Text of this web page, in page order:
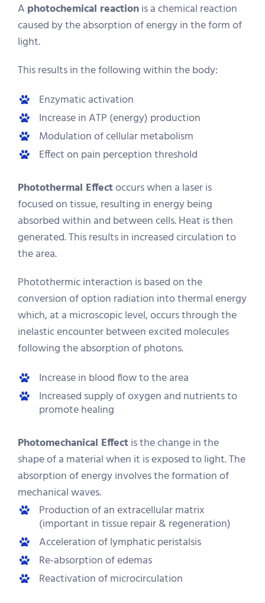
A photochemical reactionis a chemical reaction
caused by the absorption of energy in the form of
light.
This results in the following within the body:
Enzymatic activation
Increase in ATP (energy) production
Modulation of cellular metabolism
Effect on pain perception threshold
Photothermal Effectoccurs when a laser is
focused on tissue, resulting in energy being
absorbed within and between cells. Heat is then
generated. This results in increased circulation to
the area.
Photothermic interaction is based on the
conversion of option radiation into thermal energy
which, at a microscopic level, occurs through the
inelastic encounter between excited molecules
following the absorption of photons.
Increase in blood flow to the area
Increased supply of oxygen and nutrients to
promote healing
Photomechanical Effectis the change in the
shape of a material when it is exposed to light. The
absorption of energy involves the formation of
mechanical waves.
Production of an extracellular matrix
(important in tissue repair & regeneration)
Acceleration of lymphatic peristalsis
Re-absorption of edemas
Reactivation of microcirculation